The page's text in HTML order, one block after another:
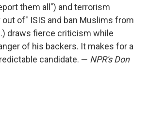
them all") and terrorism
of" ISIS and ban Muslims from
draws fierce criticism while
of his backers. It makes for a
candidate. — NPR's Don